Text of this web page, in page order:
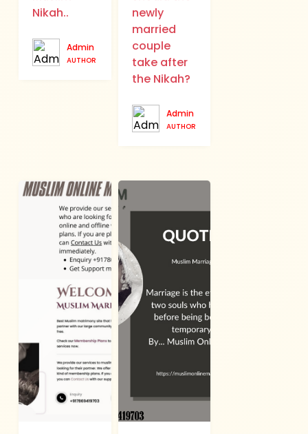
Nikah..
Admin
AUTHOR
newly
married
couple
take after
the Nikah?
Admin
AUTHOR